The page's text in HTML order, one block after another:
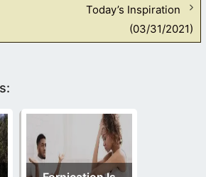
Today’s Inspiration
(03/31/2021)